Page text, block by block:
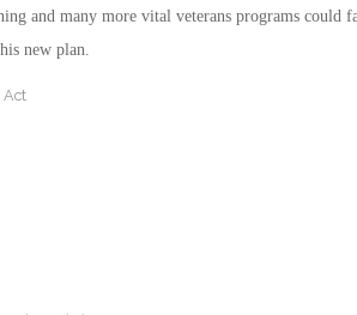
and many more vital veterans programs could
new plan.
Act